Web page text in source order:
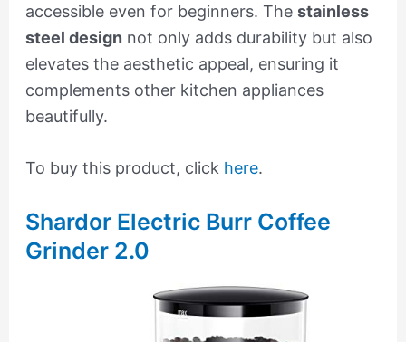
accessible even for beginners. The stainless
steel design not only adds durability but also
elevates the aesthetic appeal, ensuring it
complements other kitchen appliances
beautifully.
To buy this product, click here.
Shardor Electric Burr Coffee
Grinder 2.0